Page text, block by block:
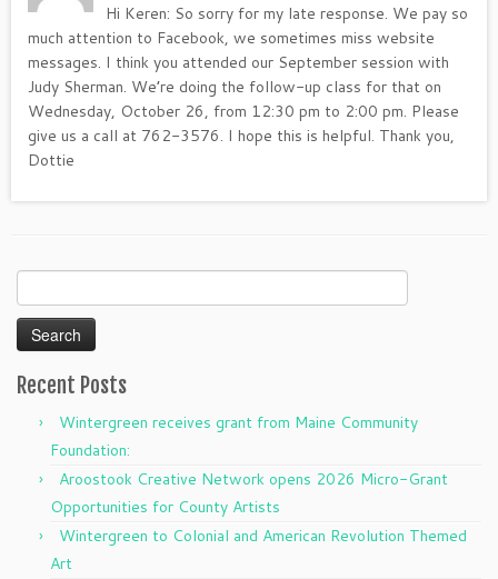
Hi Keren: So sorry for my late response. We pay so
much attention to Facebook, we sometimes miss website
messages. I think you attended our September session with
Judy Sherman. We’re doing the follow-up class for that on
Wednesday, October 26, from 12:30 pm to 2:00 pm. Please
give us a call at 762-3576. I hope this is helpful. Thank you,
Dottie
Search
for:
Recent Posts
Wintergreen receives grant from Maine Community
Foundation:
Aroostook Creative Network opens 2026 Micro-Grant
Opportunities for County Artists
Wintergreen to Colonial and American Revolution Themed
Art